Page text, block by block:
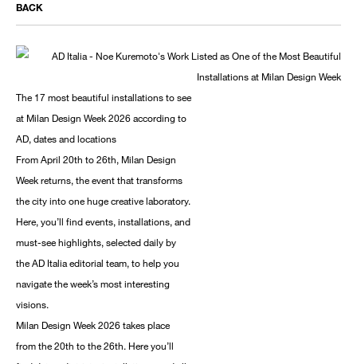
BACK
The 17 most beautiful installations to see
at Milan Design Week 2026 according to
AD, dates and locations
From April 20th to 26th, Milan Design
Week returns, the event that transforms
the city into one huge creative laboratory.
Here, you’ll find events, installations, and
must-see highlights, selected daily by
the AD Italia editorial team, to help you
navigate the week’s most interesting
visions.
Milan Design Week 2026 takes place
from the 20th to the 26th. Here you’ll